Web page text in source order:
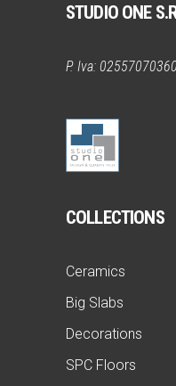
STUDIO ONE
P. Iva: 02557070360
COLLECTIONS
Ceramics
Big Slabs
Decorations
SPC Floors